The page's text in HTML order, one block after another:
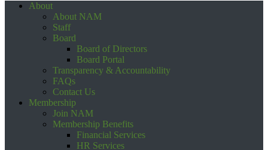
About
About NAM
Staff
Board
Board of Directors
Board Portal
Transparency & Accountability
FAQs
Contact Us
Membership
Join NAM
Membership Benefits
Financial Services
HR Services